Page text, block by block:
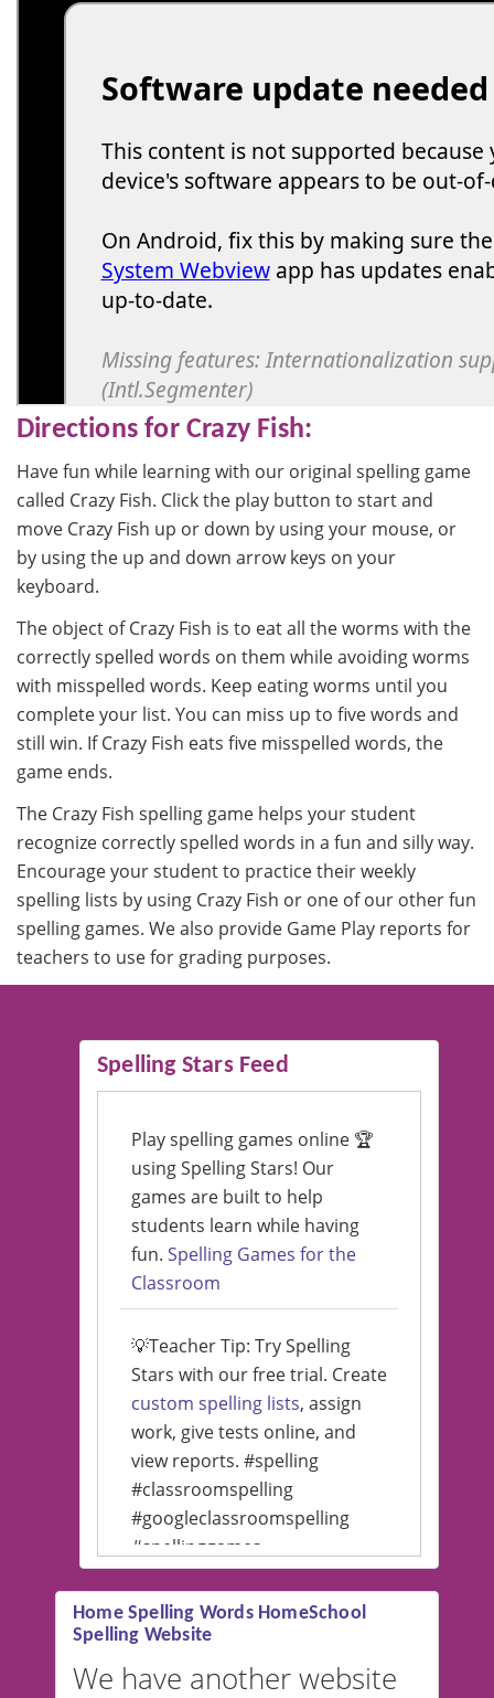
Directions for Crazy Fish:
Have fun while learning with our original spelling game
called Crazy Fish. Click the play button to start and
move Crazy Fish up or down by using your mouse, or
by using the up and down arrow keys on your
keyboard.
The object of Crazy Fish is to eat all the worms with the
correctly spelled words on them while avoiding worms
with misspelled words. Keep eating worms until you
complete your list. You can miss up to five words and
still win. If Crazy Fish eats five misspelled words, the
game ends.
The Crazy Fish spelling game helps your student
recognize correctly spelled words in a fun and silly way.
Encourage your student to practice their weekly
spelling lists by using Crazy Fish or one of our other fun
spelling games. We also provide Game Play reports for
teachers to use for grading purposes.
Spelling Stars Feed
Play spelling games online 🏆
using Spelling Stars! Our
games are built to help
students learn while having
fun. Spelling Games for the
Classroom
💡Teacher Tip: Try Spelling
Stars with our free trial. Create
custom spelling lists, assign
work, give tests online, and
view reports. #spelling
#classroomspelling
#googleclassroomspelling
#spellinggames
#educationalsoftware
💡 We support multiple
languages! Make spelling lists
Home Spelling Words HomeSchool
Spelling Website
We have another website